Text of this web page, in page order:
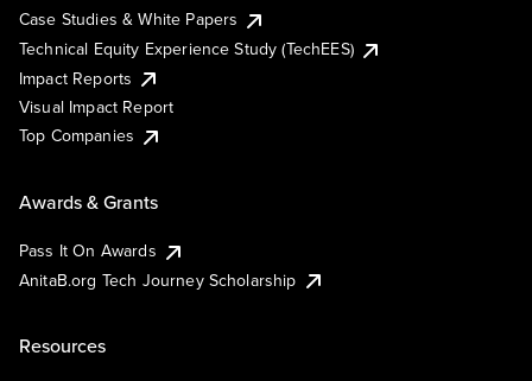
Case Studies & White Papers
Technical Equity Experience Study (TechEES)
Impact Reports
Visual Impact Report
Top Companies
Awards & Grants
Pass It On Awards
AnitaB.org Tech Journey Scholarship
Resources